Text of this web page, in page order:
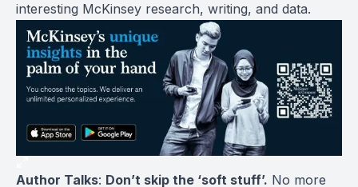
interesting McKinsey research, writing, and data.
Author Talks: Don’t skip the ‘soft stuff’. No more